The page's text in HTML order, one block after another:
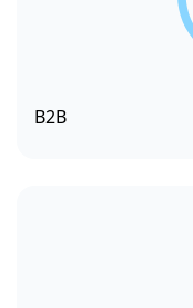
B2B